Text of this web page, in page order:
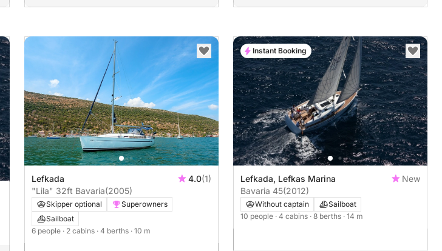
Lefkada 4.0(1)
"Lila" 32ft Bavaria(2005)
Skipper optional
Superowners
Sailboat
6 people · 2 cabins · 4 berths · 10 m
Lefkada, Lefkas Marina
New
Bavaria 45(2012)
Without captain
Sailboat
10 people · 4 cabins · 8 berths · 14 m
Instant Booking